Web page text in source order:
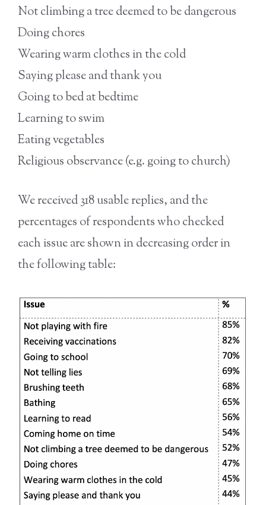
Not climbing a tree deemed to be dangerous
Doing chores
Wearing warm clothes in the cold
Saying please and thank you
Going to bed at bedtime
Learning to swim
Eating vegetables
Religious observance (e.g. going to church)
We received 318 usable replies, and the
percentages of respondents who checked
each issue are shown in decreasing order in
the following table: